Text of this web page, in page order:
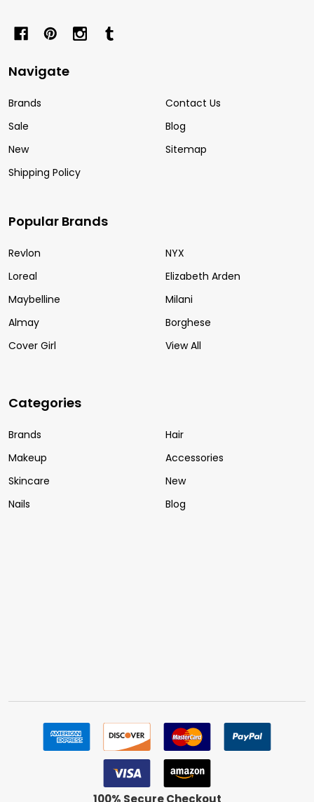
Navigate
Brands
Sale
New
Shipping Policy
Contact Us
Blog
Sitemap
Popular Brands
Revlon
Loreal
Maybelline
Almay
Cover Girl
NYX
Elizabeth Arden
Milani
Borghese
View All
Categories
Brands
Makeup
Skincare
Nails
Hair
Accessories
New
Blog
100% Secure Checkout